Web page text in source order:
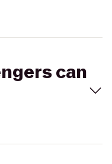
can